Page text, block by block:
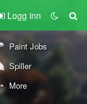
Logg inn
Paint Jobs
Spiller
More